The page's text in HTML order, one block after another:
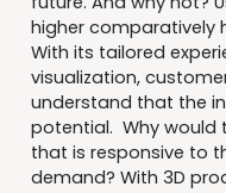
higher comparatively
With its tailored
visualization,
understand that the
potential. Why would
that is responsive to
demand? With 3D